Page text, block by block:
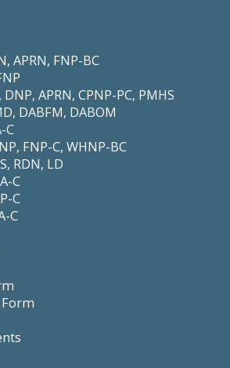
APRN, FNP-BC
APRN, CPNP-PC, PMHS
DABFM, DABOM
C
FNP-C, WHNP-BC
RDN, LD
C
C
C
Form